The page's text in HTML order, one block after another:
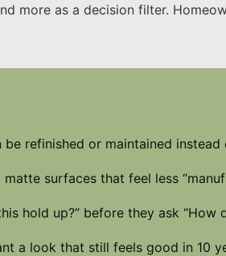
more as a decision filter.
be refinished or maintained instead
surfaces that feel less
hold up?” before they ask “How
a look that still feels good in 10